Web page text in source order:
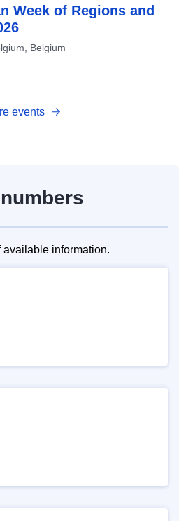
Week of Regions and
Belgium
events
information.